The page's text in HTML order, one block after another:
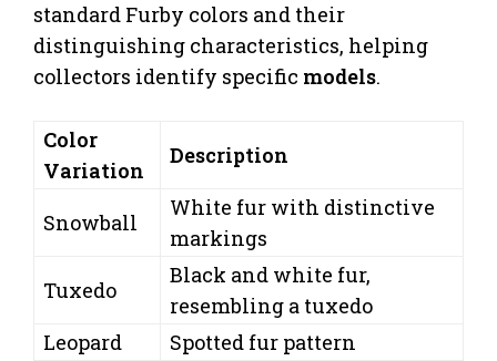
standard Furby colors and their
distinguishing characteristics, helping
collectors identify specific models.
Color
Variation
Description
Snowball
White fur with distinctive
markings
Tuxedo
Black and white fur,
resembling a tuxedo
Leopard
Spotted fur pattern